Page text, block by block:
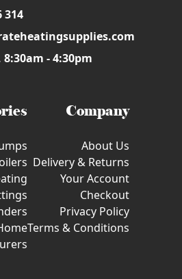
314
8:30am - 4:30pm
Company
About Us
Delivery & Returns
Your Account
Checkout
Privacy Policy
Terms & Conditions